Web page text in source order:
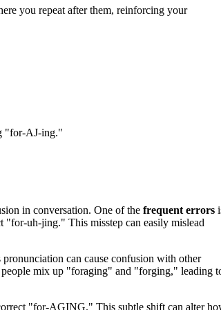
you repeat after them, reinforcing your
"for-AJ-ing."
in conversation. One of the frequent errors
uh-jing." This misstep can easily mislead
can cause confusion with other
mix up "foraging" and "forging," leading
"for-AGING." This subtle shift can alter